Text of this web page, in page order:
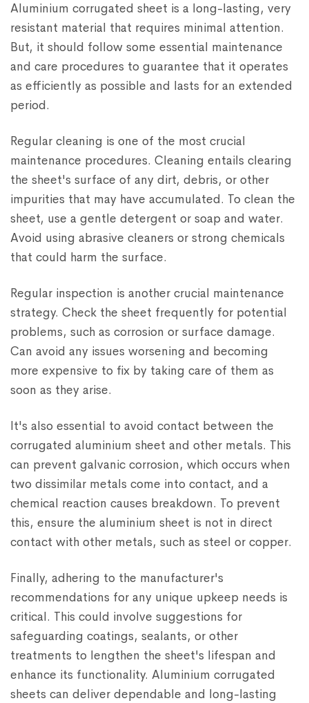
Aluminium corrugated sheet is a long-lasting, very
resistant material that requires minimal attention.
But, it should follow some essential maintenance
and care procedures to guarantee that it operates
as efficiently as possible and lasts for an extended
period.
Regular cleaning is one of the most crucial
maintenance procedures. Cleaning entails clearing
the sheet's surface of any dirt, debris, or other
impurities that may have accumulated. To clean the
sheet, use a gentle detergent or soap and water.
Avoid using abrasive cleaners or strong chemicals
that could harm the surface.
Regular inspection is another crucial maintenance
strategy. Check the sheet frequently for potential
problems, such as corrosion or surface damage.
Can avoid any issues worsening and becoming
more expensive to fix by taking care of them as
soon as they arise.
It's also essential to avoid contact between the
corrugated aluminium sheet and other metals. This
can prevent galvanic corrosion, which occurs when
two dissimilar metals come into contact, and a
chemical reaction causes breakdown. To prevent
this, ensure the aluminium sheet is not in direct
contact with other metals, such as steel or copper.
Finally, adhering to the manufacturer's
recommendations for any unique upkeep needs is
critical. This could involve suggestions for
safeguarding coatings, sealants, or other
treatments to lengthen the sheet's lifespan and
enhance its functionality. Aluminium corrugated
sheets can deliver dependable and long-lasting